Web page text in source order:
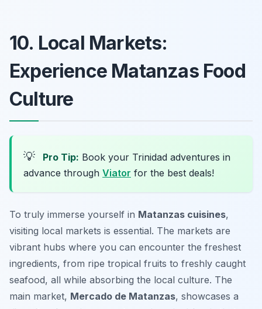
10. Local Markets:
Experience Matanzas Food
Culture
💡 Pro Tip: Book your Trinidad adventures in
advance through Viator for the best deals!
To truly immerse yourself in Matanzas cuisines,
visiting local markets is essential. The markets are
vibrant hubs where you can encounter the freshest
ingredients, from ripe tropical fruits to freshly caught
seafood, all while absorbing the local culture. The
main market, Mercado de Matanzas, showcases a